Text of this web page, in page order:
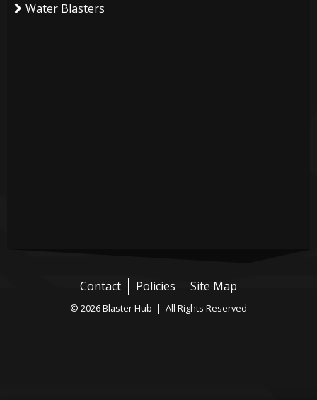
Water Blasters
Contact Policies Site Map
© 2026 Blaster Hub | All Rights Reserved